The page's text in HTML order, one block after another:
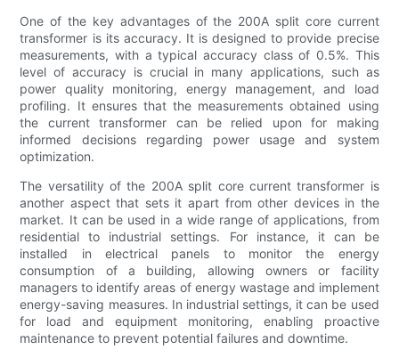
One of the key advantages of the 200A split core current
transformer is its accuracy. It is designed to provide precise
measurements, with a typical accuracy class of 0.5%. This
level of accuracy is crucial in many applications, such as
power quality monitoring, energy management, and load
profiling. It ensures that the measurements obtained using
the current transformer can be relied upon for making
informed decisions regarding power usage and system
optimization.
The versatility of the 200A split core current transformer is
another aspect that sets it apart from other devices in the
market. It can be used in a wide range of applications, from
residential to industrial settings. For instance, it can be
installed in electrical panels to monitor the energy
consumption of a building, allowing owners or facility
managers to identify areas of energy wastage and implement
energy-saving measures. In industrial settings, it can be used
for load and equipment monitoring, enabling proactive
maintenance to prevent potential failures and downtime.